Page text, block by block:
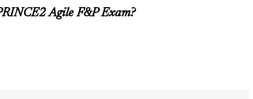
Agile F&P Exam?